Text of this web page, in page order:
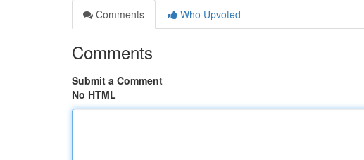
Comments
Who Upvoted
Comments
Submit a Comment
No HTML